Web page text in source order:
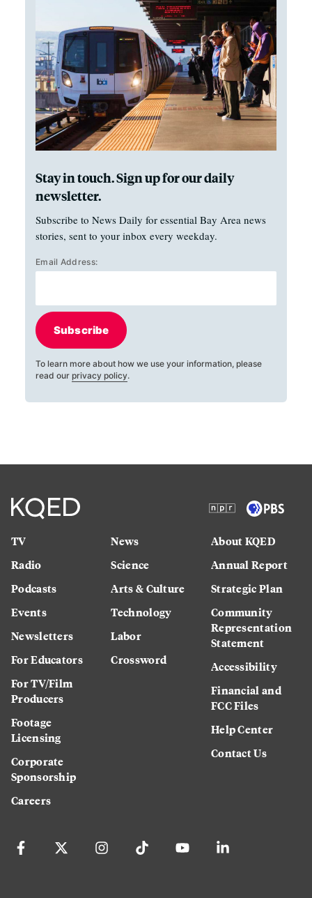
Stay in touch. Sign up for our daily
newsletter.
Subscribe to News Daily for essential Bay Area news
stories, sent to your inbox every weekday.
Email Address:
Subscribe
To learn more about how we use your information, please
read our privacy policy.
TV
Radio
Podcasts
Events
Newsletters
For Educators
For TV/Film
Producers
Footage
Licensing
Corporate
Sponsorship
Careers
News
Science
Arts & Culture
Technology
Labor
Crossword
About KQED
Annual Report
Strategic Plan
Community
Representation
Statement
Accessibility
Financial and
FCC Files
Help Center
Contact Us